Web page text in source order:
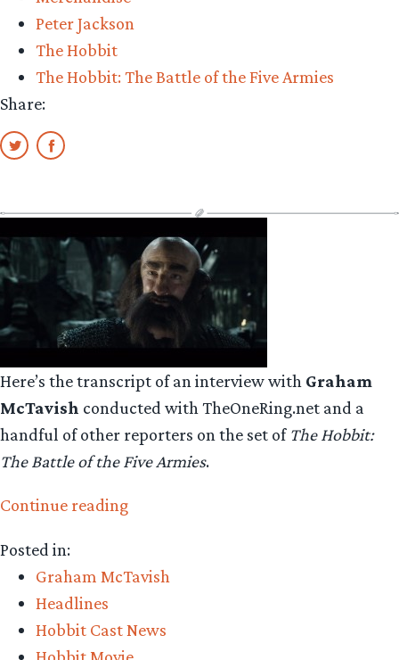
Peter Jackson
The Hobbit
The Hobbit: The Battle of the Five Armies
Share:
Here’s the transcript of an interview with Graham
McTavish conducted with TheOneRing.net and a
handful of other reporters on the set of The Hobbit:
The Battle of the Five Armies.
Continue reading“Graham
about
a
Posted in:
Graham McTavish
Headlines
Hobbit Cast News
Hobbit Movie